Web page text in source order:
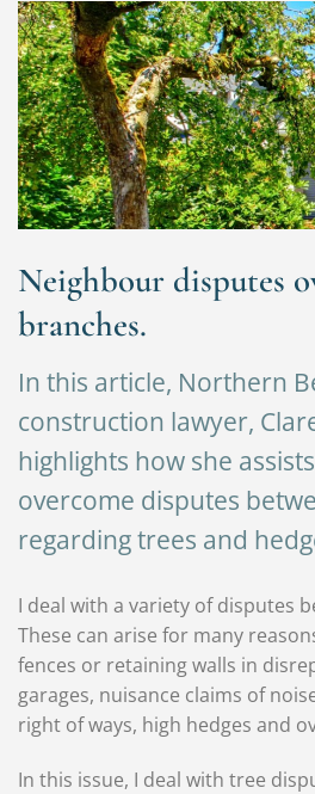
Neighbour disputes
branches.
In this article, Northern
construction lawyer,
highlights how she
overcome disputes
regarding trees and
I deal with a variety of disputes
These can arise for many
fences or retaining walls in
garages, nuisance claims of
right of ways, high hedges and
In this issue, I deal with tree